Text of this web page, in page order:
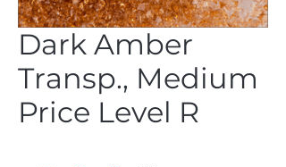
Dark Amber
Transp., Medium
Price Level R